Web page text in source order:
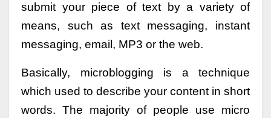
submit your piece of text by a variety of
means, such as text messaging, instant
messaging, email, MP3 or the web.
Basically, microblogging is a technique
which used to describe your content in short
words. The majority of people use micro